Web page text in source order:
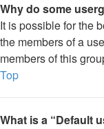
Why do some
It is possible for the
the members of a
members of this
Top
What is a “Default